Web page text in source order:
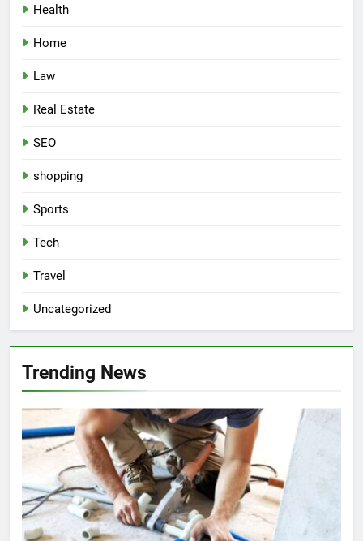
Health
Home
Law
Real Estate
SEO
shopping
Sports
Tech
Travel
Uncategorized
Trending News